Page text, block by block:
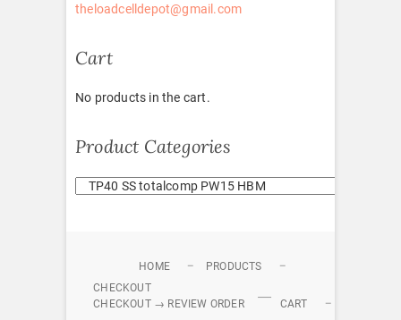
theloadcelldepot@gmail.com
Cart
No products in the cart.
Product Categories
HOME
PRODUCTS
CHECKOUT
CHECKOUT → REVIEW ORDER
CART